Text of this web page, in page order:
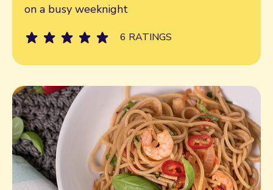
on a busy weeknight
6 RATINGS